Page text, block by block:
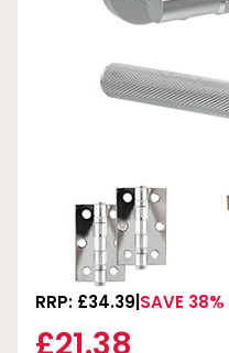
RRP: £34.39 SAVE 38%